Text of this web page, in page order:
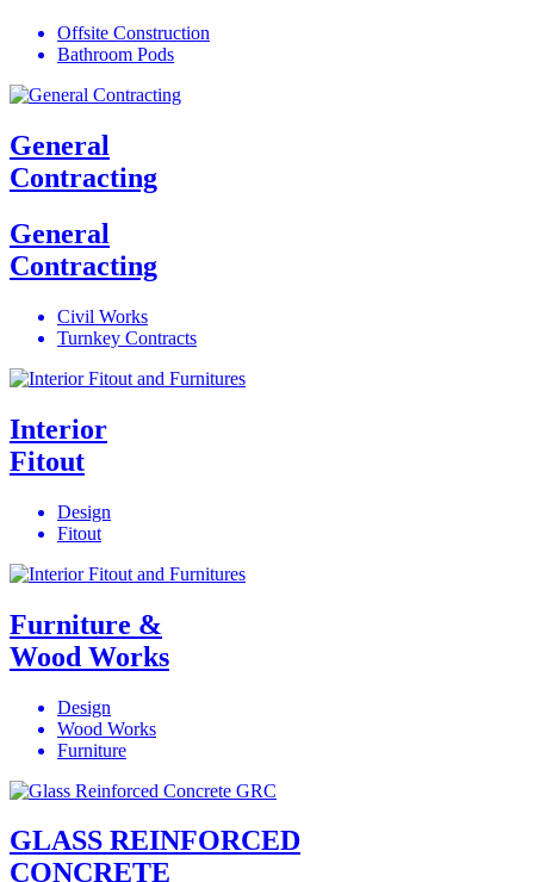
Offsite Construction
Bathroom Pods
General
Contracting
General
Contracting
Civil Works
Turnkey Contracts
Interior
Fitout
Design
Fitout
Furniture &
Wood Works
Design
Wood Works
Furniture
GLASS REINFORCED
CONCRETE